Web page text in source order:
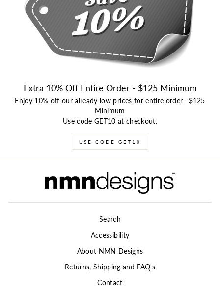
Extra 10% Off Entire Order - $125 Minimum
Enjoy 10% off our already low prices for entire order -$125
Minimum
Use code GET10 at checkout.
USE CODE GET10
Search
Accessibility
About NMN Designs
Returns, Shipping and FAQ's
Contact